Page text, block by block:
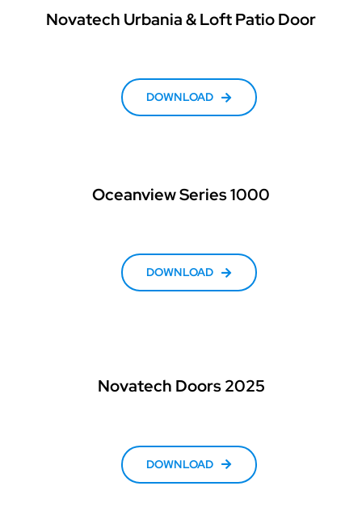
Novatech Urbania & Loft Patio Door
DOWNLOAD
Oceanview Series 1000
DOWNLOAD
Novatech Doors 2025
DOWNLOAD